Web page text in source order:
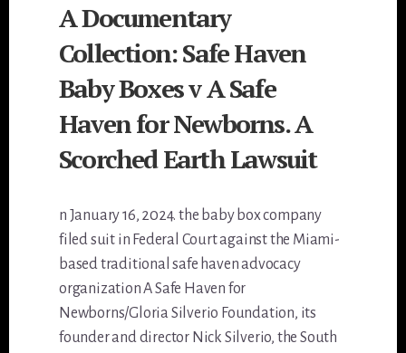
A Documentary
Collection: Safe Haven
Baby Boxes v A Safe
Haven for Newborns. A
Scorched Earth Lawsuit
n January 16, 2024. the baby box company
filed suit in Federal Court against the Miami-
based traditional safe haven advocacy
organization A Safe Haven for
Newborns/Gloria Silverio Foundation, its
founder and director Nick Silverio, the South